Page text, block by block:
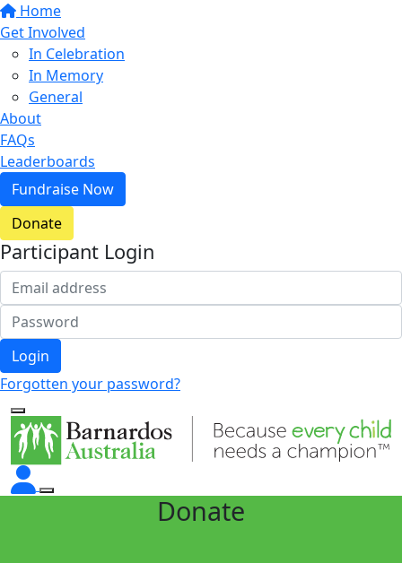
Home
Get Involved
In Celebration
In Memory
General
About
FAQs
Leaderboards
Fundraise Now
Donate
Participant Login
Login
Forgotten your password?
Donate